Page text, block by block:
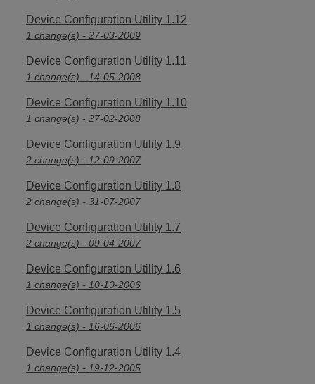
Device Configuration Utility 1.12
1 change(s) - 27-03-2009
Device Configuration Utility 1.11
1 change(s) - 14-05-2008
Device Configuration Utility 1.10
1 change(s) - 27-02-2008
Device Configuration Utility 1.9
2 change(s) - 12-09-2007
Device Configuration Utility 1.8
2 change(s) - 31-07-2007
Device Configuration Utility 1.7
2 change(s) - 09-04-2007
Device Configuration Utility 1.6
1 change(s) - 10-10-2006
Device Configuration Utility 1.5
1 change(s) - 16-06-2006
Device Configuration Utility 1.4
1 change(s) - 19-12-2005